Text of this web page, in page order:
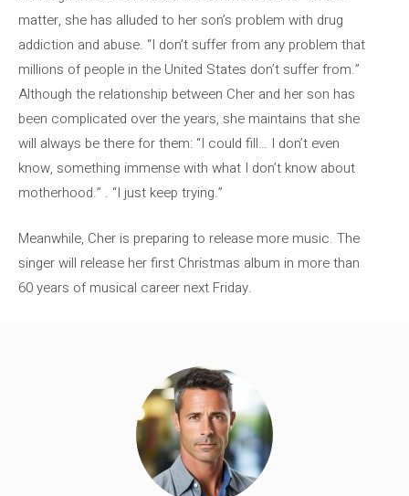
matter, she has alluded to her son’s problem with drug
addiction and abuse. “I don’t suffer from any problem that
millions of people in the United States don’t suffer from.”
Although the relationship between Cher and her son has
been complicated over the years, she maintains that she
will always be there for them: “I could fill… I don’t even
know, something immense with what I don’t know about
motherhood.” . “I just keep trying.”
Meanwhile, Cher is preparing to release more music. The
singer will release her first Christmas album in more than
60 years of musical career next Friday.